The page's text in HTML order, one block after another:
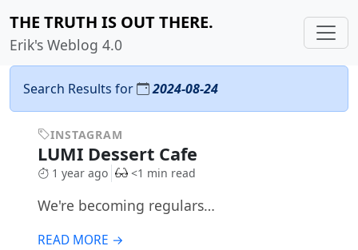
THE TRUTH IS OUT THERE.
Erik's Weblog 4.0
Search Results for 2024-08-24
INSTAGRAM
LUMI Dessert Cafe
1 year ago <1 min read
We're becoming regulars…
READ MORE →